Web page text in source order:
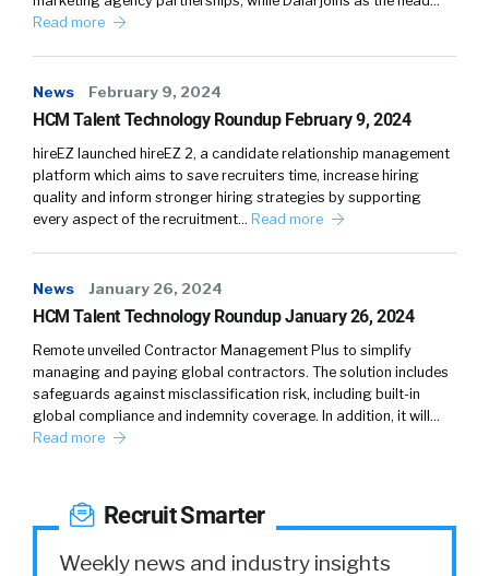
Read more
News February 9, 2024
HCM Talent Technology Roundup February 9, 2024
hireEZ launched hireEZ 2, a candidate relationship management
platform which aims to save recruiters time, increase hiring
quality and inform stronger hiring strategies by supporting
every aspect of the recruitment… Read more
News January 26, 2024
HCM Talent Technology Roundup January 26, 2024
Remote unveiled Contractor Management Plus to simplify
managing and paying global contractors. The solution includes
safeguards against misclassification risk, including built-in
global compliance and indemnity coverage. In addition, it will…
Read more
Recruit Smarter
Weekly news and industry insights